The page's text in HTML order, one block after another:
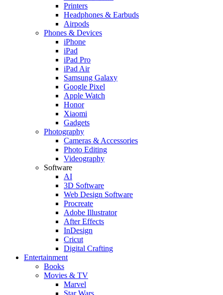
Printers
Headphones & Earbuds
Airpods
Phones & Devices
iPhone
iPad
iPad Pro
iPad Air
Samsung Galaxy
Google Pixel
Apple Watch
Honor
Xiaomi
Gadgets
Photography
Cameras & Accessories
Photo Editing
Videography
Software
AI
3D Software
Web Design Software
Procreate
Adobe Illustrator
After Effects
InDesign
Cricut
Digital Crafting
Entertainment
Books
Movies & TV
Marvel
Star Wars